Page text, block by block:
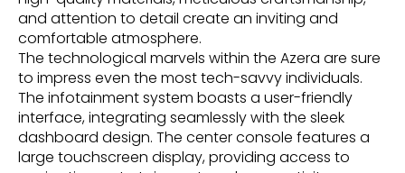
and attention to detail create an inviting and
comfortable atmosphere.
The technological marvels within the Azera are sure
to impress even the most tech-savvy individuals.
The infotainment system boasts a user-friendly
interface, integrating seamlessly with the sleek
dashboard design. The center console features a
large touchscreen display, providing access to